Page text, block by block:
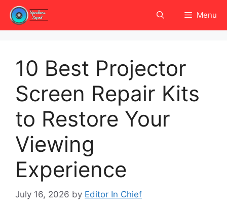
Skip
content
Menu
10 Best Projector
Screen Repair Kits
to Restore Your
Viewing
Experience
July 16, 2026 by Editor In Chief